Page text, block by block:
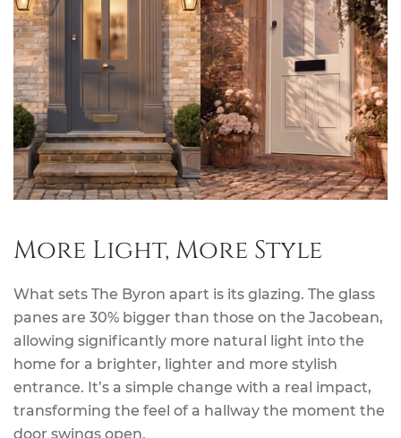
More Light, More Style
What sets The Byron apart is its glazing. The glass
panes are 30% bigger than those on the Jacobean,
allowing significantly more natural light into the
home for a brighter, lighter and more stylish
entrance. It’s a simple change with a real impact,
transforming the feel of a hallway the moment the
door swings open.